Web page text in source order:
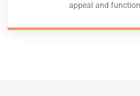
appeal and